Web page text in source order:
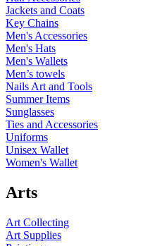
Jackets and Coats
Key Chains
Men's Accessories
Men's Hats
Men's Wallets
Men’s towels
Nails Art and Tools
Summer Items
Sunglasses
Ties and Accessories
Uniforms
Unisex Wallet
Women's Wallet
Arts
Art Collecting
Art Supplies